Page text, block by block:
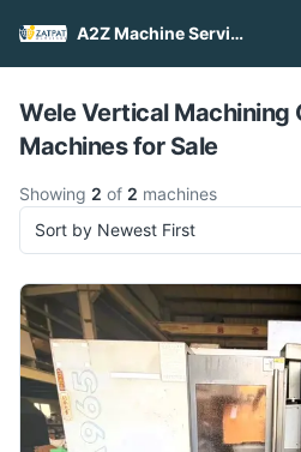
A2Z Machine Services
Pull to
Wele Vertical Machining
Machines for Sale
Showing 2 of 2 machines
Sort by Newest First